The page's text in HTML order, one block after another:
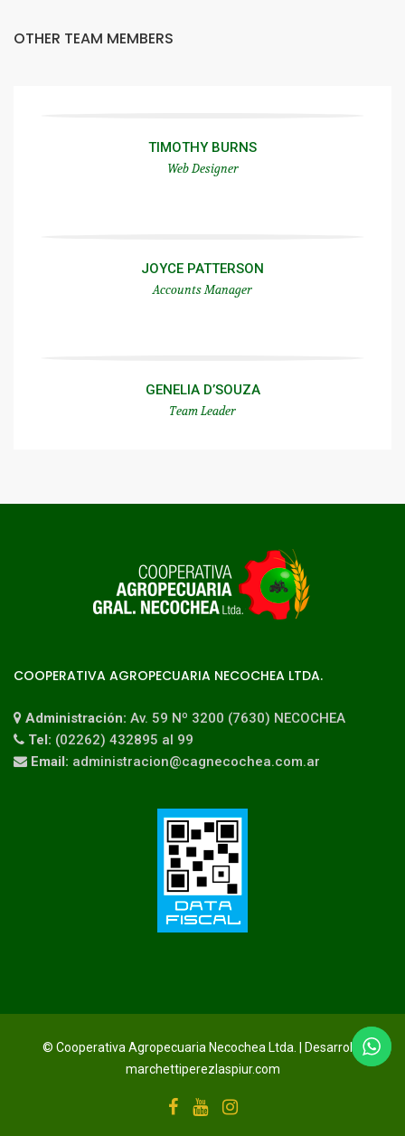
OTHER TEAM MEMBERS
TIMOTHY BURNS
Web Designer
JOYCE PATTERSON
Accounts Manager
GENELIA D’SOUZA
Team Leader
COOPERATIVA AGROPECUARIA NECOCHEA LTDA.
Administración: Av. 59 Nº 3200 (7630) NECOCHEA
Tel: (02262) 432895 al 99
Email: administracion@cagnecochea.com.ar
© Cooperativa Agropecuaria Necochea Ltda. | Desarrollo
marchettiperezlaspiur.com